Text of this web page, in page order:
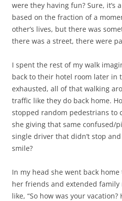
were they having fun? Sure, it’s
based on the fraction of a
other’s lives, but there was
there was a street, there were
I spent the rest of my walk
back to their hotel room later in
exhausted, all of that walking
traffic like they do back home.
stopped random pedestrians to
she giving that same confused/
single driver that didn’t stop
smile?
In my head she went back
her friends and extended
like, “So how was your vacation?